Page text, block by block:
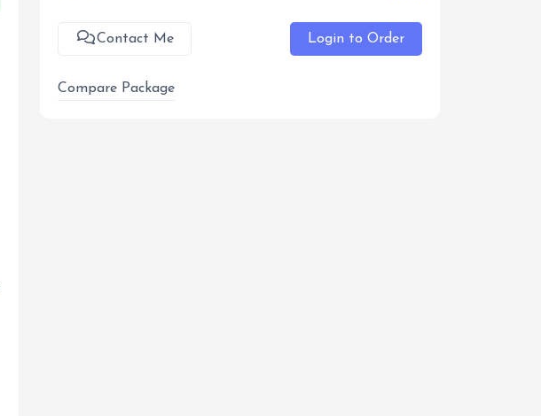
Contact Me Login to Order
Compare Package